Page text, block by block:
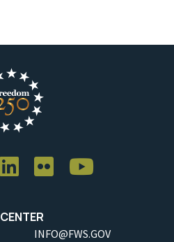
INFO@FWS.GOV